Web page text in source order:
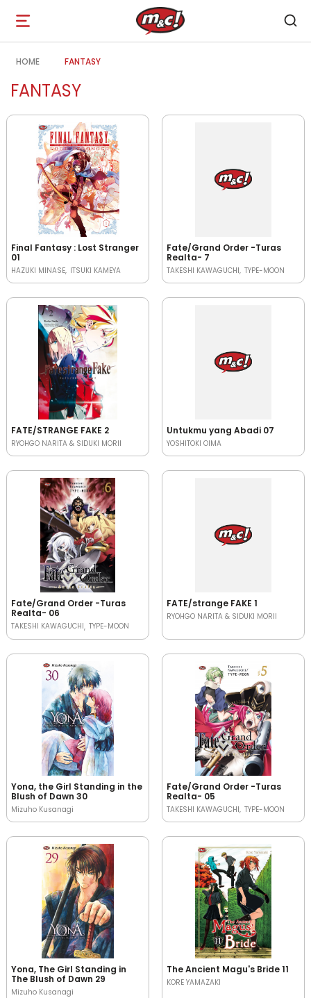
Open
navigation
HOME FANTASY
FANTASY
Final Fantasy : Lost Stranger
01
HAZUKI MINASE ITSUKI KAMEYA
Fate/Grand Order -Turas
Realta- 7
TAKESHI KAWAGUCHI TYPE-MOON
FATE/STRANGE FAKE 2
RYOHGO NARITA & SIDUKI MORII
Untukmu yang Abadi 07
YOSHITOKI OIMA
Fate/Grand Order -Turas
Realta- 06
TAKESHI KAWAGUCHI TYPE-MOON
FATE/strange FAKE 1
RYOHGO NARITA & SIDUKI MORII
Yona, the Girl Standing in the
Blush of Dawn 30
Mizuho Kusanagi
Fate/Grand Order -Turas
Realta- 05
TAKESHI KAWAGUCHI TYPE-MOON
Yona, The Girl Standing in
The Blush of Dawn 29
Mizuho Kusanagi
The Ancient Magu's Bride 11
KORE YAMAZAKI